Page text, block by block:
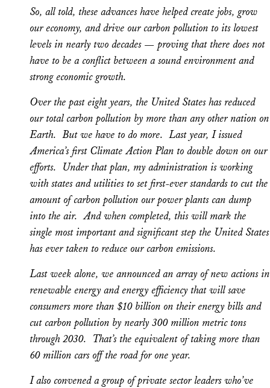
So, all told, these advances have helped create jobs, grow
our economy, and drive our carbon pollution to its lowest
levels in nearly two decades — proving that there does not
have to be a conflict between a sound environment and
strong economic growth.
Over the past eight years, the United States has reduced
our total carbon pollution by more than any other nation on
Earth. But we have to do more. Last year, I issued
America’s first Climate Action Plan to double down on our
efforts. Under that plan, my administration is working
with states and utilities to set first-ever standards to cut the
amount of carbon pollution our power plants can dump
into the air. And when completed, this will mark the
single most important and significant step the United States
has ever taken to reduce our carbon emissions.
Last week alone, we announced an array of new actions in
renewable energy and energy efficiency that will save
consumers more than $10 billion on their energy bills and
cut carbon pollution by nearly 300 million metric tons
through 2030. That’s the equivalent of taking more than
60 million cars off the road for one year.
I also convened a group of private sector leaders who’ve